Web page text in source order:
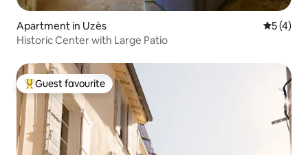
Apartment in Uzès 5 out of
5 (4)
Historic Center with Large Patio
Top guest favourite
Guest favourite